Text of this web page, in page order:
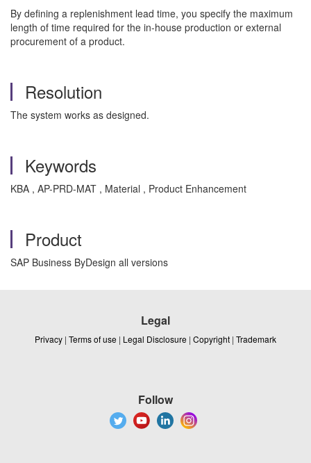
By defining a replenishment lead time, you specify the maximum
length of time required for the in-house production or external
procurement of a product.
Resolution
The system works as designed.
Keywords
KBA , AP-PRD-MAT , Material , Product Enhancement
Product
SAP Business ByDesign all versions
Legal
Privacy | Terms of use | Legal Disclosure | Copyright | Trademark
Follow